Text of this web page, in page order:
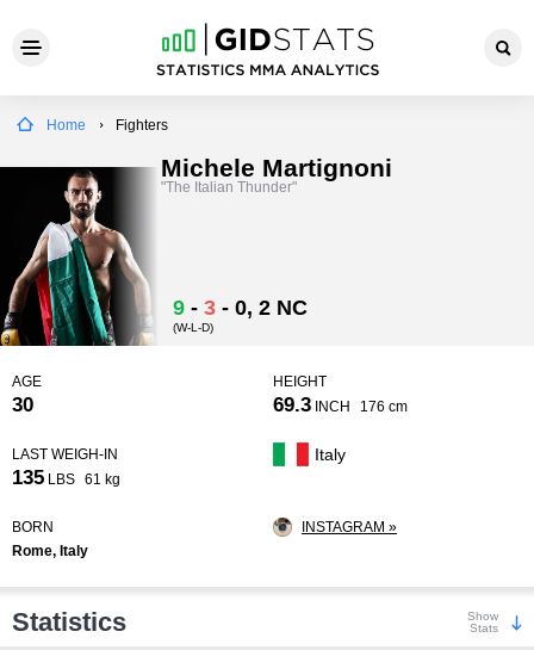
Home Fighters
Michele Martignoni
"The Italian Thunder"
9 - 3 - 0, 2 NC
(W-L-D)
AGE
30
HEIGHT
69.3 INCH 176 cm
LAST WEIGH-IN
135 LBS 61 kg
Italy
BORN
Rome, Italy
INSTAGRAM »
Statistics
Show
Stats